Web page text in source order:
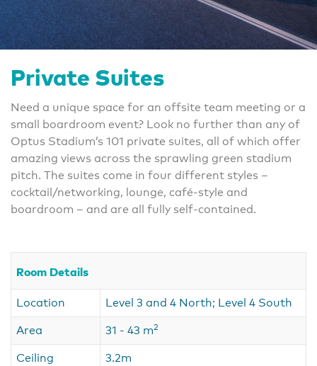
Private Suites
Need a unique space for an offsite team meeting or a
small boardroom event? Look no further than any of
Optus Stadium’s 101 private suites, all of which offer
amazing views across the sprawling green stadium
pitch. The suites come in four different styles –
cocktail/networking, lounge, café-style and
boardroom – and are all fully self-contained.
Room Details
Location Level 3 and 4 North; Level 4 South
Area 31 - 43 m2
Ceiling 3.2m